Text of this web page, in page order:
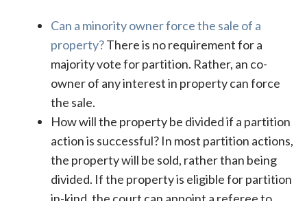
Can a minority owner force the sale of a
property?There is no requirement for a
majority vote for partition. Rather, an co-
owner of any interest in property can force
the sale.
How will the property be divided if a partition
action is successful? In most partition actions,
the property will be sold, rather than being
divided. If the property is eligible for partition
in-kind, the court can appoint a referee to